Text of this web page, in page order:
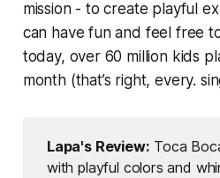
mission - to create playful
can have fun and feel free
today, over 60 million kids
month (that’s right, every.
Lapa's Review: Toca
with playful colors and